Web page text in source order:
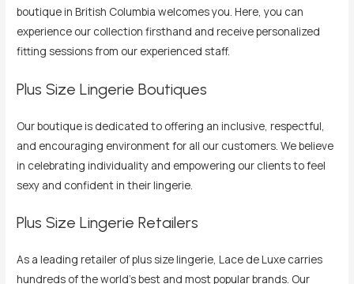
boutique in British Columbia welcomes you. Here, you can
experience our collection firsthand and receive personalized
fitting sessions from our experienced staff.
Plus Size Lingerie Boutiques
Our boutique is dedicated to offering an inclusive, respectful,
and encouraging environment for all our customers. We believe
in celebrating individuality and empowering our clients to feel
sexy and confident in their lingerie.
Plus Size Lingerie Retailers
As a leading retailer of plus size lingerie, Lace de Luxe carries
hundreds of the world’s best and most popular brands. Our